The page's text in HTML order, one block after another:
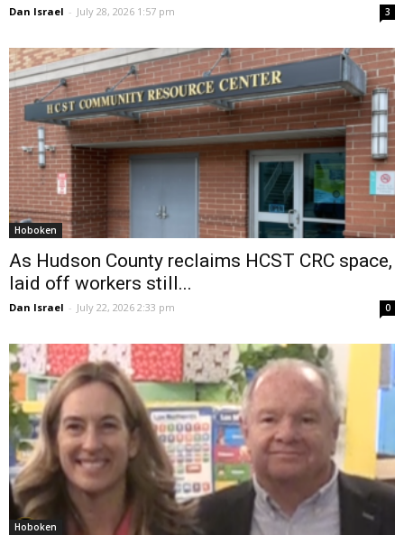
Dan Israel - July 28, 2026 1:57 pm 3
Hoboken
As Hudson County reclaims HCST CRC space,
laid off workers still...
Dan Israel - July 22, 2026 2:33 pm 0
Hoboken